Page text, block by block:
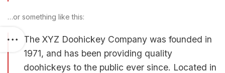
…or something like this:
The XYZ Doohickey Company was founded in
1971, and has been providing quality
doohickeys to the public ever since. Located in